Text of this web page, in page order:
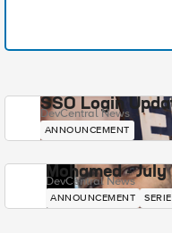
SSO Login
DevCentral News
ANNOUNCEMENT
Mohamed -
DevCentral News
ANNOUNCEMENT